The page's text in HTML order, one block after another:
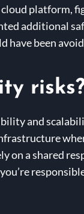
platform,
additional
been
and
on a shared